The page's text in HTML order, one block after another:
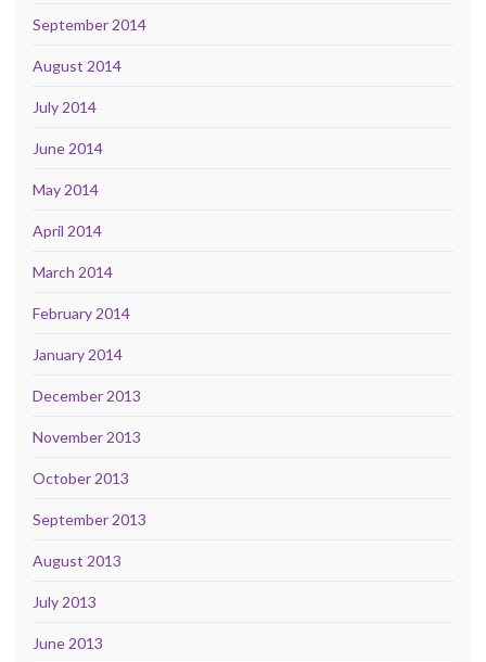
September 2014
August 2014
July 2014
June 2014
May 2014
April 2014
March 2014
February 2014
January 2014
December 2013
November 2013
October 2013
September 2013
August 2013
July 2013
June 2013